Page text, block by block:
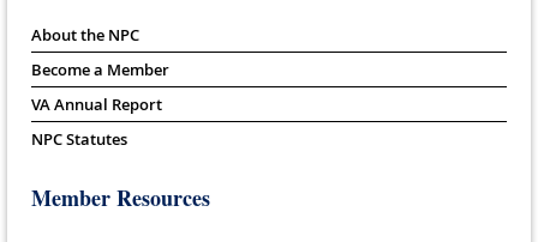
About the NPC
Become a Member
VA Annual Report
NPC Statutes
Member Resources